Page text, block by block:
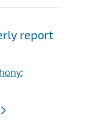
report
;